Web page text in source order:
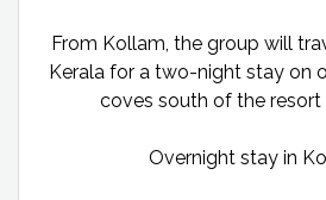
From Kollam, the group will
Kerala for a two-night stay on
coves south of the
Overnight stay in